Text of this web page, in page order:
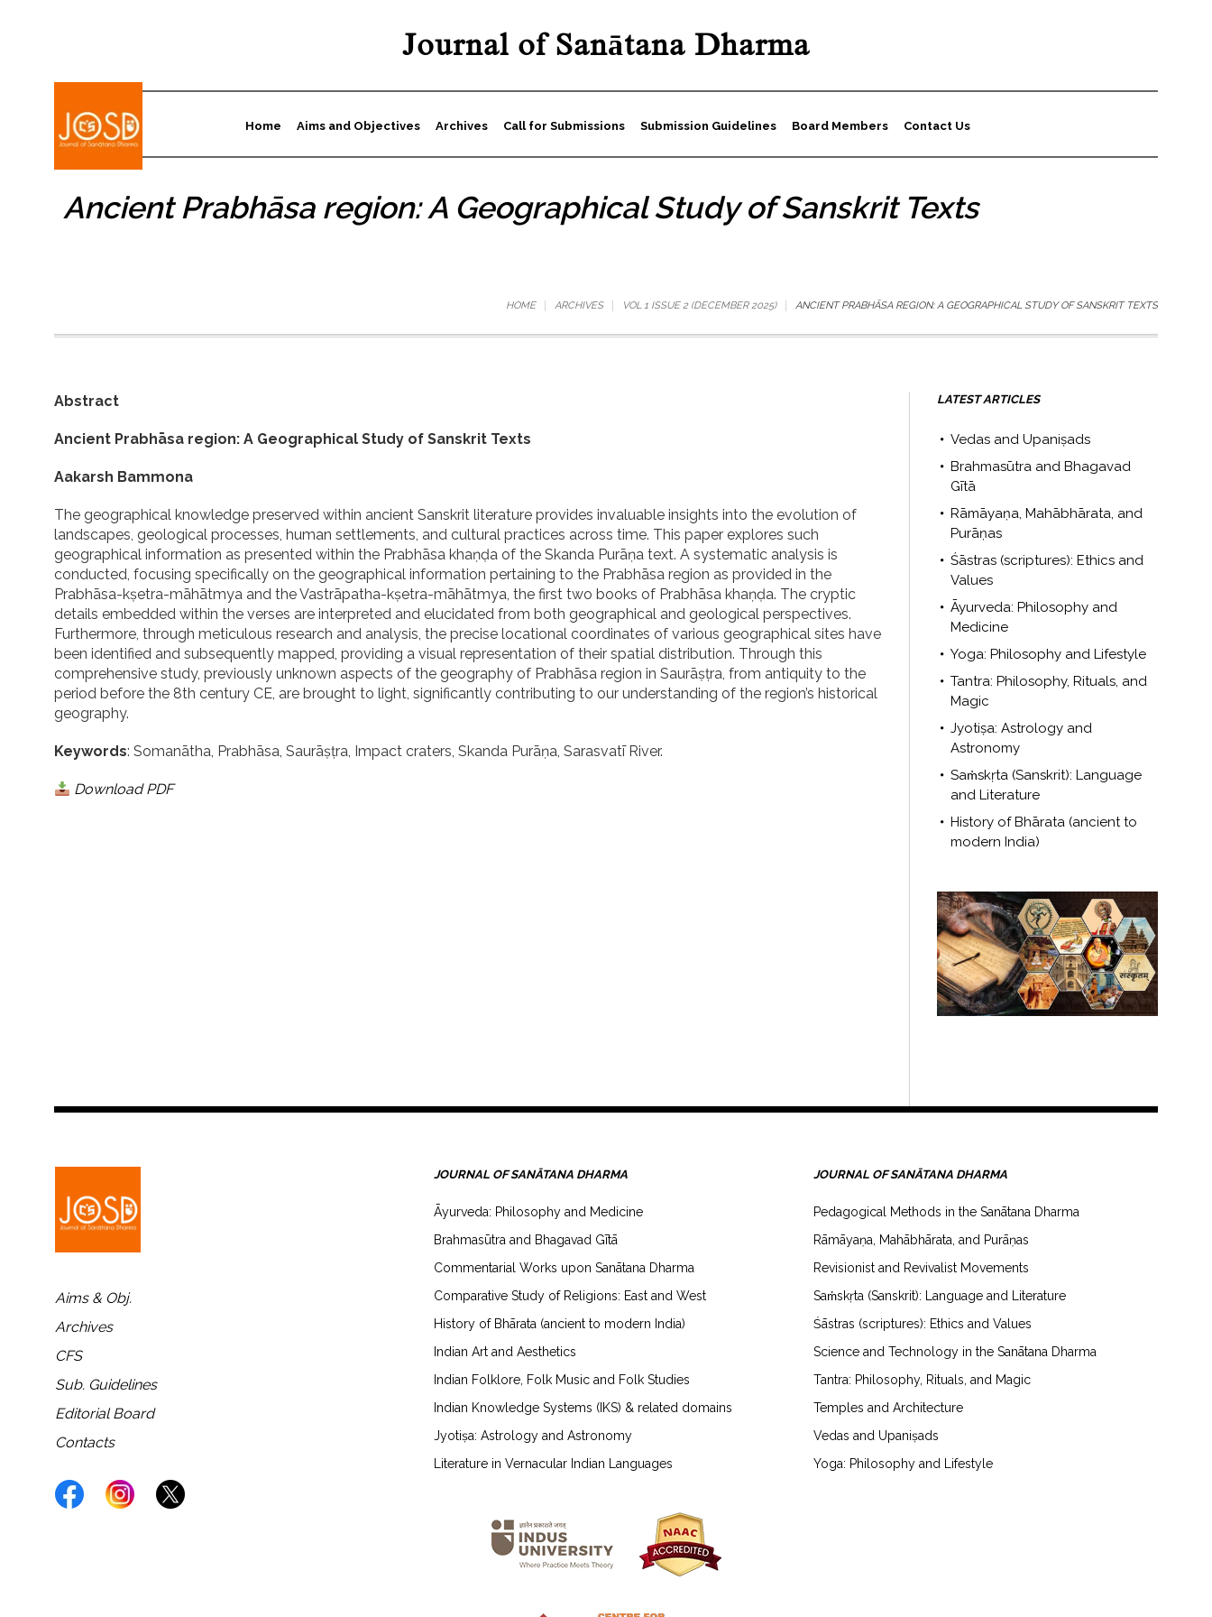
Journal of Sanātana Dharma
Home Aims and Objectives Archives Call for Submissions Submission Guidelines Board Members Contact Us
Ancient Prabhāsa region: A Geographical Study of Sanskrit Texts
HOME ARCHIVES VOL 1 ISSUE 2 (DECEMBER 2025) ANCIENT PRABHĀSA REGION: A GEOGRAPHICAL STUDY OF SANSKRIT TEXTS
Abstract
Ancient Prabhāsa region: A Geographical Study of Sanskrit Texts
Aakarsh Bammona
The geographical knowledge preserved within ancient Sanskrit literature provides invaluable insights into the evolution of
landscapes, geological processes, human settlements, and cultural practices across time. This paper explores such
geographical information as presented within the Prabhāsa khaṇḍa of the Skanda Purāṇa text. A systematic analysis is
conducted, focusing specifically on the geographical information pertaining to the Prabhāsa region as provided in the
Prabhāsa-kṣetra-māhātmya and the Vastrāpatha-kṣetra-māhātmya, the first two books of Prabhāsa khaṇḍa. The cryptic
details embedded within the verses are interpreted and elucidated from both geographical and geological perspectives.
Furthermore, through meticulous research and analysis, the precise locational coordinates of various geographical sites have
been identified and subsequently mapped, providing a visual representation of their spatial distribution. Through this
comprehensive study, previously unknown aspects of the geography of Prabhāsa region in Saurāṣṭra, from antiquity to the
period before the 8th century CE, are brought to light, significantly contributing to our understanding of the region’s historical
geography.
Keywords: Somanātha, Prabhāsa, Saurāṣṭra, Impact craters, Skanda Purāṇa, Sarasvatī River.
Download PDF
LATEST ARTICLES
Vedas and Upaniṣads
Brahmasūtra and Bhagavad
Gītā
Rāmāyaṇa, Mahābhārata, and
Purāṇas
Śāstras (scriptures): Ethics and
Values
Āyurveda: Philosophy and
Medicine
Yoga: Philosophy and Lifestyle
Tantra: Philosophy, Rituals, and
Magic
Jyotiṣa: Astrology and
Astronomy
Saṁskṛta (Sanskrit): Language
and Literature
History of Bhārata (ancient to
modern India)
Aims & Obj.
Archives
CFS
Sub. Guidelines
Editorial Board
Contacts
JOURNAL OF SANĀTANA DHARMA
Āyurveda: Philosophy and Medicine
Brahmasūtra and Bhagavad Gītā
Commentarial Works upon Sanātana Dharma
Comparative Study of Religions: East and West
History of Bhārata (ancient to modern India)
Indian Art and Aesthetics
Indian Folklore, Folk Music and Folk Studies
Indian Knowledge Systems (IKS) & related domains
Jyotiṣa: Astrology and Astronomy
Literature in Vernacular Indian Languages
JOURNAL OF SANĀTANA DHARMA
Pedagogical Methods in the Sanātana Dharma
Rāmāyaṇa, Mahābhārata, and Purāṇas
Revisionist and Revivalist Movements
Saṁskṛta (Sanskrit): Language and Literature
Śāstras (scriptures): Ethics and Values
Science and Technology in the Sanātana Dharma
Tantra: Philosophy, Rituals, and Magic
Temples and Architecture
Vedas and Upaniṣads
Yoga: Philosophy and Lifestyle